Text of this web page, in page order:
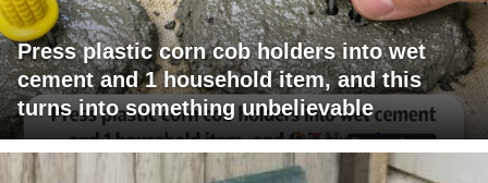
Press plastic corn cob holders into wet
cement and 1 household item, and this
turns into something unbelievable